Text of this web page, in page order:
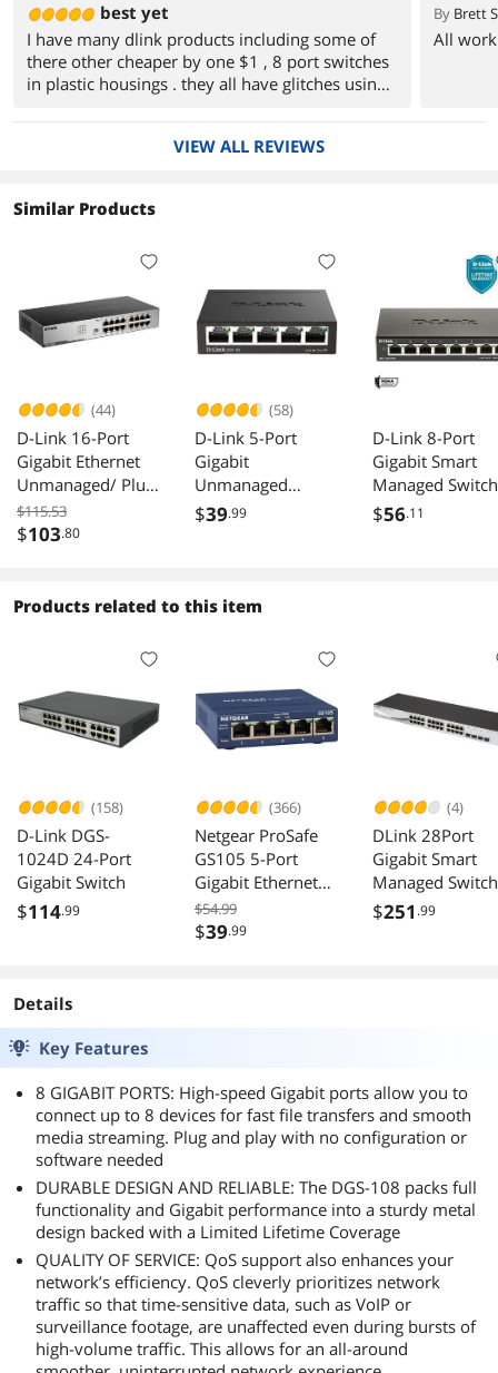
best yet
I have many dlink products including some of
there other cheaper by one $1 , 8 port switches
in plastic housings . they all have glitches using
anyway and :) smooth sailing, not one glitch no
works great this is the only one I plan on using
going to try the same model but in 8 port
version . if it works as good as this one I will
retire my HP pro managed switch since its aging
By Brett
All
VIEW ALL REVIEWS
Similar Products
(44)
D-Link 16-Port
Gigabit Ethernet
Unmanaged/ Plug
and Play Switch |
Fanless | Metal
nt - (DGS-1016D)
$115.53
$103.80
(58)
D-Link 5-Port
Gigabit
Unmanaged
Desktop Switch
$39.99
D-Link 8-Port
Gigabit Smart
Managed
Web Managed |
$56.11
Products related to this item
(158)
D-Link DGS-
1024D 24-Port
Gigabit Switch
$114.99
(366)
Netgear ProSafe
GS105 5-Port
Gigabit Ethernet
Unmanaged
Switch, GS105NA
$54.99
$39.99
(4)
DLink 28Port
Gigabit Smart
Managed Switch
24 GbE 4
$251 .99
Details
Key Features
8 GIGABIT PORTS: High-speed Gigabit ports allow you to
connect up to 8 devices for fast file transfers and smooth
media streaming. Plug and play with no configuration or
software needed
DURABLE DESIGN AND RELIABLE: The DGS-108 packs full
functionality and Gigabit performance into a sturdy metal
design backed with a Limited Lifetime Coverage
QUALITY OF SERVICE: QoS support also enhances your
network’s efficiency. QoS cleverly prioritizes network
traffic so that time-sensitive data, such as VoIP or
surveillance footage, are unaffected even during bursts of
high-volume traffic. This allows for an all-around